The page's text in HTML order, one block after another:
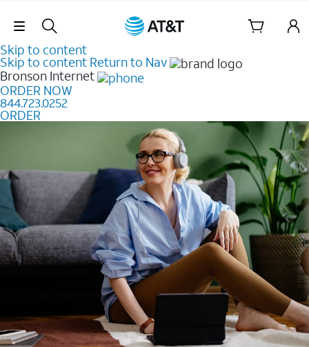
Skip Navigation
Skip to content
Skip to content Return to Nav
Bronson Internet
ORDER NOW
844.723.0252
ORDER